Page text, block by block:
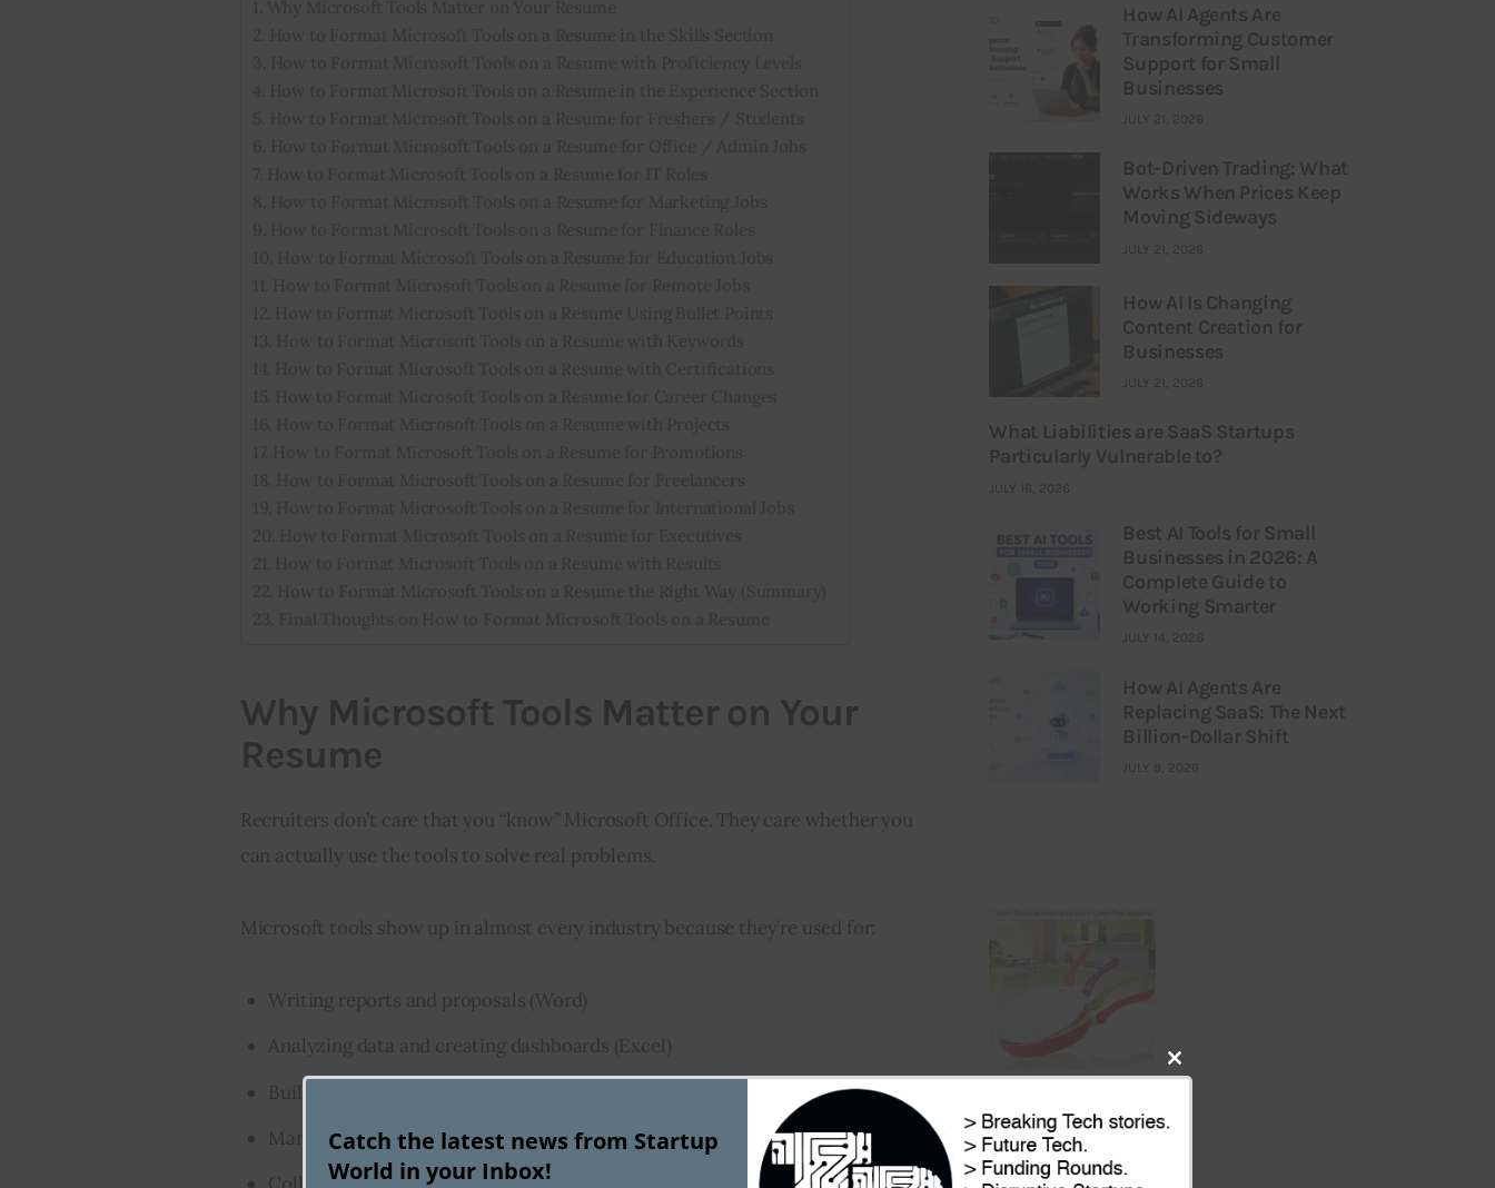
Why Microsoft Tools Matter on Your
Resume
Recruiters don’t care that you “know” Microsoft Office. They care whether you
can actually use the tools to solve real problems.
Microsoft tools show up in almost every industry because they’re used for:
Writing reports and proposals (Word)
Analyzing data and creating dashboards (Excel)
Building presentations and pitches (PowerPoint)
Managing emails, calendars, and meetings (Outlook & Teams)
How AI Agents Are
Transforming Customer
Support for Small
Businesses
JULY 21, 2026
Bot-Driven Trading: What
Works When Prices Keep
Moving Sideways
JULY 21, 2026
How AI Is Changing
Content Creation for
Businesses
JULY 21, 2026
What Liabilities are SaaS Startups
Particularly Vulnerable to?
JULY 16, 2026
Best AI Tools for Small
Businesses in 2026: A
Complete Guide to
Working Smarter
JULY 14, 2026
How AI Agents Are
Replacing SaaS: The Next
Billion-Dollar Shift
JULY 9, 2026
Close
Catch the latest news from Startup
World in your Inbox!